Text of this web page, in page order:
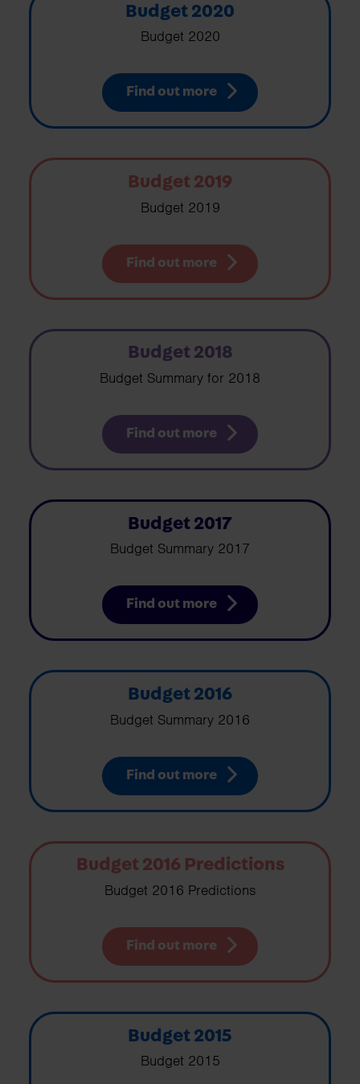
Budget 2020
Budget 2020
Find out more
Budget 2019
Budget 2019
Find out more
Budget 2018
Budget Summary for 2018
Find out more
Budget 2017
Budget Summary 2017
Find out more
Budget 2016
Budget Summary 2016
Find out more
Budget 2016 Predictions
Budget 2016 Predictions
Find out more
Budget 2015
Budget 2015